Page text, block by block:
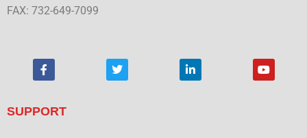
FAX: 732-649-7099
F
a
b
o
T
w
i
Y
o
SUPPORT